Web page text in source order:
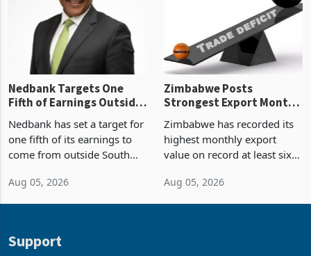
Nedbank Targets One
Fifth of Earnings Outside
Deal
Nedbank has set a target for
one fifth of its earnings to
come from outside South
business around Southern
Aug 05, 2026
Zimbabwe Posts
Strongest Export Month
Concentration Reaches
87%
Zimbabwe has recorded its
highest monthly export
value on record at least six
merchandise exports rising
Aug 05, 2026
Support